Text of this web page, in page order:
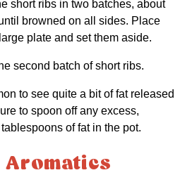
short ribs in two batches, about
browned on all sides. Place
plate and set them aside.
second batch of short ribs.
to see quite a bit of fat released
to spoon off any excess,
of fat in the pot.
Aromatics